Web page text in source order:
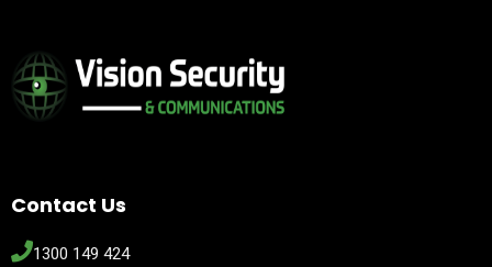
Contact Us
1300 149 424